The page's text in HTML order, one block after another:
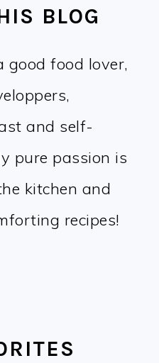
BLOG
good food lover,
and self-
pure passion is
kitchen and
recipes!